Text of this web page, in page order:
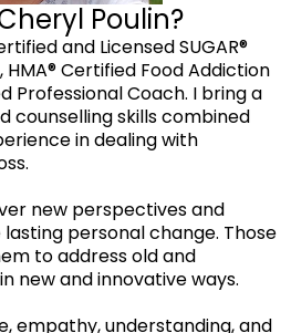
Poulin?
and Licensed SUGAR®
Certified Food Addiction
Professional Coach. I bring a
counselling skills combined
in dealing with
new perspectives and
personal change. Those
to address old and
new and innovative ways.
empathy, understanding, and